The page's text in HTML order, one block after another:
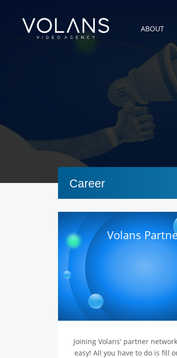
ABOUT
Career
Volans
Joining Volans' partner
easy! All you have to do is fill